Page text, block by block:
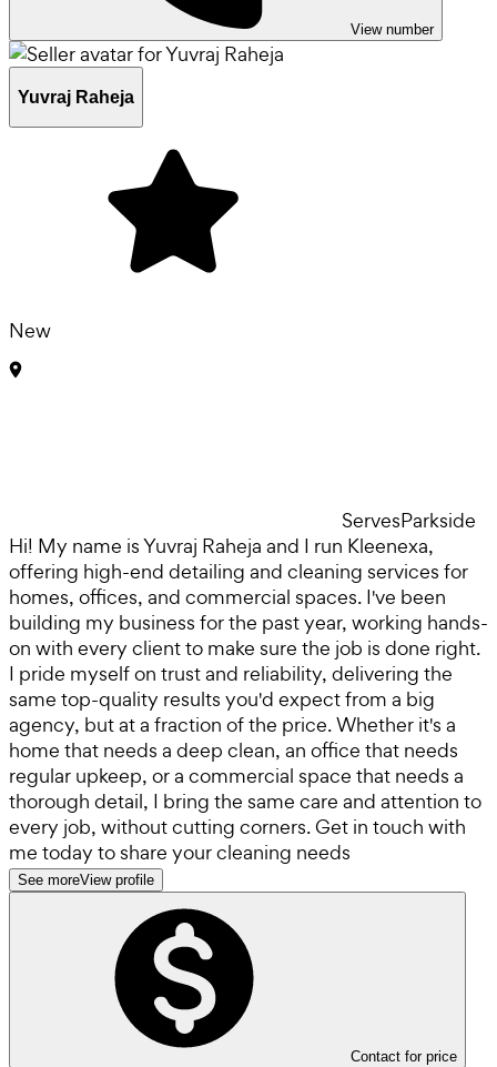
View number
Yuvraj Raheja
New
ServesParkside
Hi! My name is Yuvraj Raheja and I run Kleenexa,
offering high-end detailing and cleaning services for
homes, offices, and commercial spaces. I've been
building my business for the past year, working hands-
on with every client to make sure the job is done right.
I pride myself on trust and reliability, delivering the
same top-quality results you'd expect from a big
agency, but at a fraction of the price. Whether it's a
home that needs a deep clean, an office that needs
regular upkeep, or a commercial space that needs a
thorough detail, I bring the same care and attention to
every job, without cutting corners. Get in touch with
me today to share your cleaning needs
See moreView profile
Contact for price